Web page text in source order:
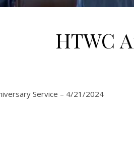
HTWC
Service – 4/21/2024